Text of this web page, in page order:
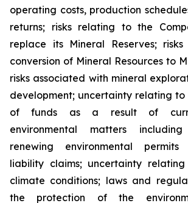
operating costs, production
returns; risks relating to the
replace its Mineral Reserves;
conversion of Mineral Resources to
risks associated with mineral
development; uncertainty relating
of funds as a result of
environmental matters
renewing environmental
liability claims; uncertainty
climate conditions; laws and
the protection of the